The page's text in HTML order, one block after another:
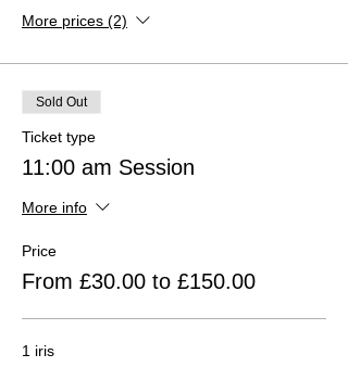
More prices (2)
Sold Out
Ticket type
11:00 am Session
More info
Price
From £30.00 to £150.00
1 iris